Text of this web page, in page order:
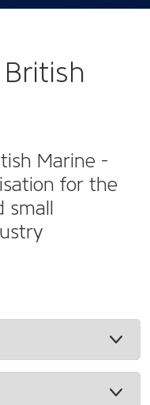
Marine -
for the
small